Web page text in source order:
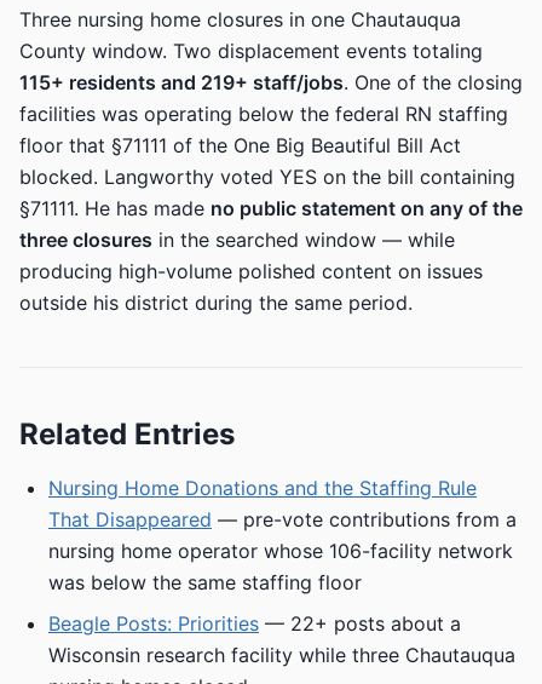
Three nursing home closures in one Chautauqua
County window. Two displacement events totaling
115+ residents and 219+ staff/jobs. One of the closing
facilities was operating below the federal RN staffing
floor that §71111 of the One Big Beautiful Bill Act
blocked. Langworthy voted YES on the bill containing
§71111. He has made no public statement on any of the
three closures in the searched window — while
producing high-volume polished content on issues
outside his district during the same period.
Related Entries
Nursing Home Donations and the Staffing Rule
That Disappeared — pre-vote contributions from a
nursing home operator whose 106-facility network
was below the same staffing floor
Beagle Posts: Priorities — 22+ posts about a
Wisconsin research facility while three Chautauqua